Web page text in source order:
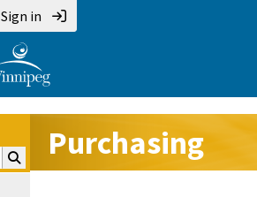
Sign in
Search Purchasing:
Purchasing